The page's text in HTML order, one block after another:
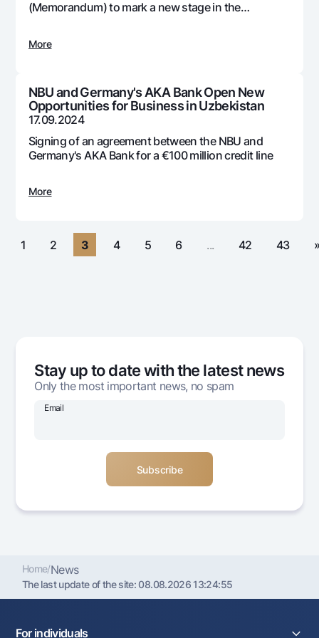
Everything is possible
Gold Bullion by NBU
Silver deposit
Visa
Mastercard
Salary
Garmin pay
Promotions
Mobile application Milliy
FAQ
Ищите по сайту
Follow us on social networks
(Memorandum) to mark a new stage in the
More
NBU and Germany's AKA Bank Open New
Opportunities for Business in Uzbekistan
17.09.2024
Signing of an agreement between the NBU and
Germany's AKA Bank for a €100 million credit line
More
1 2 3 4 5 6 ... 42 43
Stay up to date with the latest news
Only the most important news, no spam
Email
Home/News
The last update of the site:08.08.2026 13:24:55
For individuals